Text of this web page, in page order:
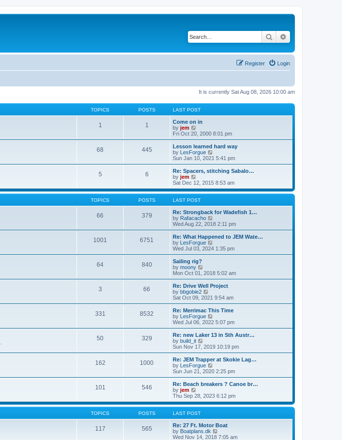
Search
Login
Register
It is currently Sat Aug 08, 2026 10:00 am
TOPICS POSTS LAST POST
1 1
Come on in
by jem
i
e
w
t
h
a
t
e
s
t
p
s
t
Fri Oct 20, 2000 8:01 pm
68 445
Lesson learned hard way
by LesForgue
i
e
w
h
l
t
e
t
s
t
Sun Jan 10, 2021 5:41 pm
5 6
Re: Spacers, stitching Sabalo…
by jem
i
e
w
t
h
e
l
a
t
e
s
t
o
s
t
Sat Dec 12, 2015 8:53 am
TOPICS POSTS LAST POST
66 379
Re: Strongback for Wadefish 1…
by Rafacacho
i
e
w
h
t
e
t
o
s
t
Wed Aug 22, 2018 2:11 pm
1001 6751
Re: What Happened to JEM Wate…
by LesForgue
i
e
h
l
a
t
e
t
o
s
t
Wed Jul 03, 2024 1:35 pm
64 840
Sailing rig?
by moony
i
e
w
t
h
a
t
e
t
o
s
t
Mon Oct 01, 2018 5:02 am
3 66
Re: Drive Well Project
by bbgobie2
i
e
w
t
h
a
t
e
t
p
o
s
t
Sat Oct 09, 2021 9:54 am
331 8532
Re: Merrimac This Time
by LesForgue
i
e
w
h
a
t
e
t
o
s
Wed Jul 06, 2022 5:07 pm
50 329
Re: new Laker 13 in Sth Austr…
by build_it
i
e
w
t
h
a
t
e
s
s
t
Sun Nov 17, 2019 10:19 pm
162 1000
Re: JEM Trapper at Skokie Lag…
by LesForgue
i
e
w
h
l
t
e
s
t
Sun Jun 21, 2020 2:25 pm
101 546
Re: Beach breakers ? Canoe br…
by jem
i
e
w
t
h
e
l
a
Thu Sep 28, 2023 6:12 pm
TOPICS POSTS LAST POST
117 565
Re: 27 Ft. Motor Boat
by Boatplans.dk
i
Wed Nov 14, 2018 7:05 am